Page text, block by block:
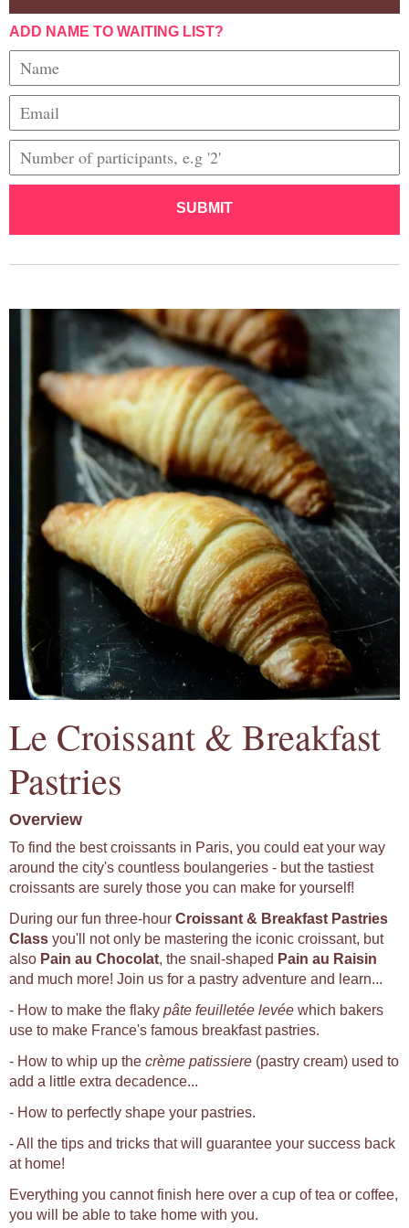
ADD NAME TO WAITING LIST?
SUBMIT
Le Croissant & Breakfast
Pastries
Overview
To find the best croissants in Paris, you could eat your way
around the city's countless boulangeries - but the tastiest
croissants are surely those you can make for yourself!
During our fun three-hour Croissant & Breakfast Pastries
Class you'll not only be mastering the iconic croissant, but
also Pain au Chocolat, the snail-shaped Pain au Raisin
and much more! Join us for a pastry adventure and learn...
- How to make the flaky pâte feuilletée levée which bakers
use to make France's famous breakfast pastries.
- How to whip up the crème patissiere (pastry cream) used to
add a little extra decadence...
- How to perfectly shape your pastries.
- All the tips and tricks that will guarantee your success back
at home!
Everything you cannot finish here over a cup of tea or coffee,
you will be able to take home with you.